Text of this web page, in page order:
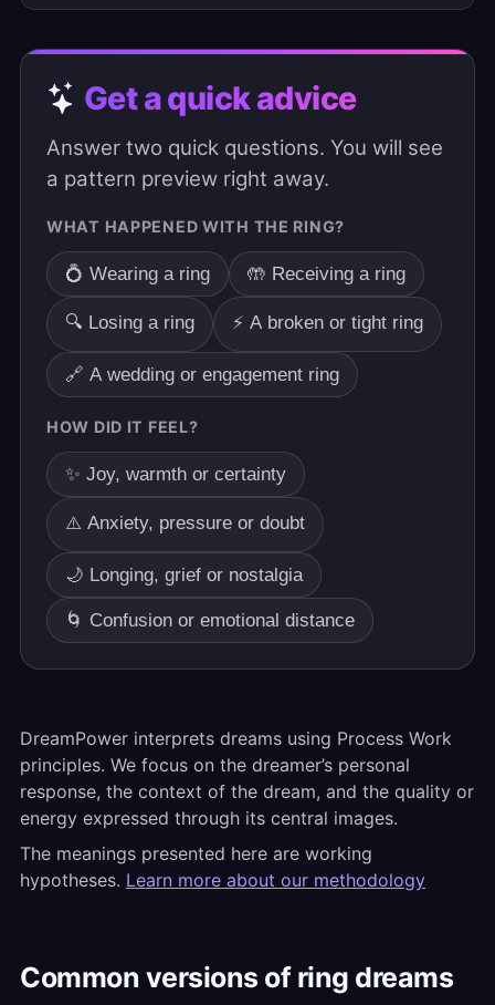
Get a quick advice
Answer two quick questions. You will see
a pattern preview right away.
WHAT HAPPENED WITH THE RING?
💍 Wearing a ring 🤲 Receiving a ring
🔍 Losing a ring ⚡ A broken or tight ring
🔗 A wedding or engagement ring
HOW DID IT FEEL?
✨ Joy, warmth or certainty
⚠️ Anxiety, pressure or doubt
🌙 Longing, grief or nostalgia
🌀 Confusion or emotional distance
DreamPower interprets dreams using Process Work
principles. We focus on the dreamer’s personal
response, the context of the dream, and the quality or
energy expressed through its central images.
The meanings presented here are working
hypotheses. Learn more about our methodology
Common versions of ring dreams